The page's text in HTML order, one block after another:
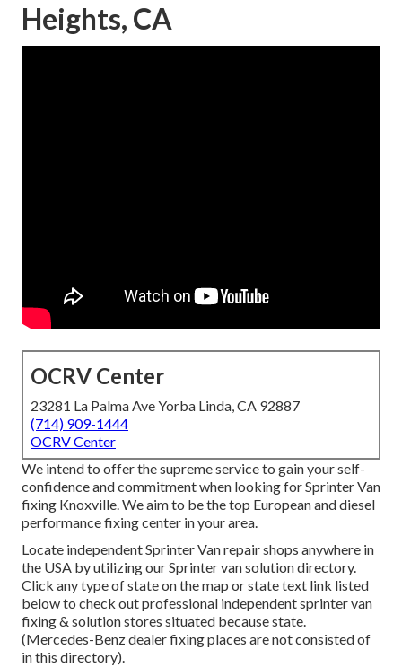
Heights, CA
OCRV Center
23281 La Palma Ave Yorba Linda, CA 92887
(714) 909-1444
OCRV Center
We intend to offer the supreme service to gain your self-
confidence and commitment when looking for Sprinter Van
fixing Knoxville. We aim to be the top European and diesel
performance fixing center in your area.
Locate independent Sprinter Van repair shops anywhere in
the USA by utilizing our Sprinter van solution directory.
Click any type of state on the map or state text link listed
below to check out professional independent sprinter van
fixing & solution stores situated because state.
(Mercedes-Benz dealer fixing places are not consisted of
in this directory).